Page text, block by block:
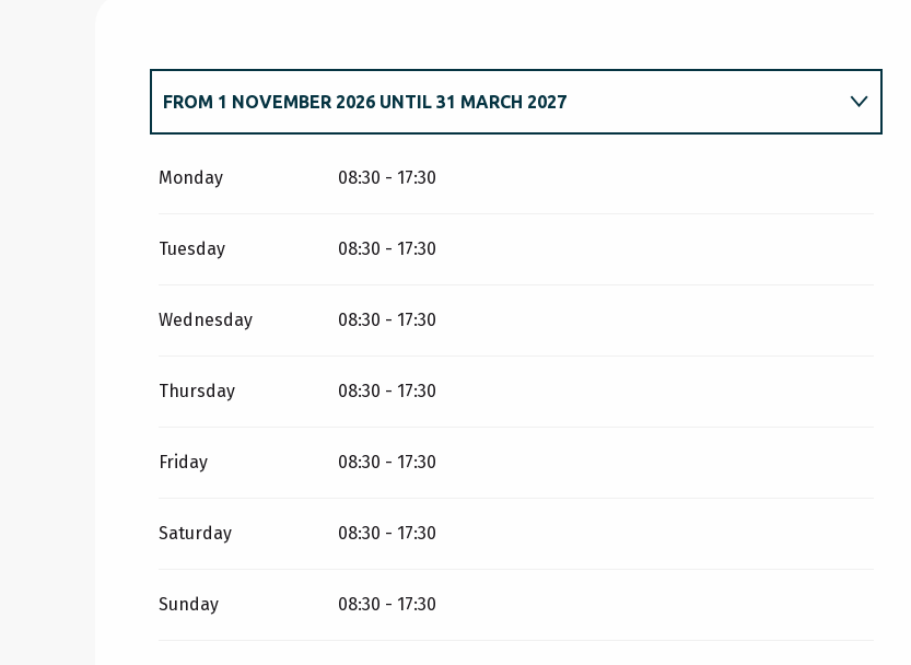
FROM
FROM 1 NOVEMBER 2026 UNTIL 31 MARCH 2027
Monday 08:30 - 17:30
Tuesday 08:30 - 17:30
Wednesday 08:30 - 17:30
Thursday 08:30 - 17:30
Friday 08:30 - 17:30
Saturday 08:30 - 17:30
Sunday 08:30 - 17:30